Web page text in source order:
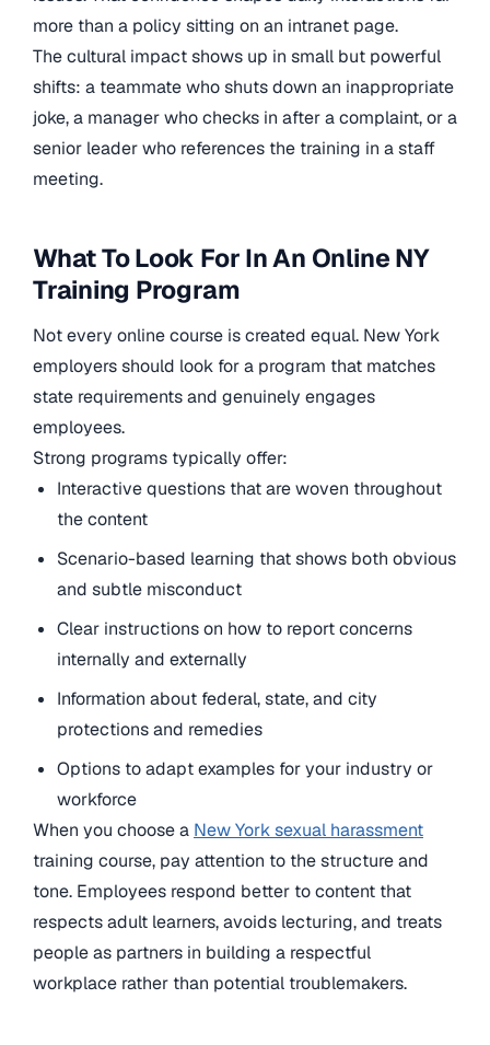
more than a policy sitting on an intranet page.
The cultural impact shows up in small but powerful
shifts: a teammate who shuts down an inappropriate
joke, a manager who checks in after a complaint, or a
senior leader who references the training in a staff
meeting.
What To Look For In An Online NY
Training Program
Not every online course is created equal. New York
employers should look for a program that matches
state requirements and genuinely engages
employees.
Strong programs typically offer:
Interactive questions that are woven throughout
the content
Scenario-based learning that shows both obvious
and subtle misconduct
Clear instructions on how to report concerns
internally and externally
Information about federal, state, and city
protections and remedies
Options to adapt examples for your industry or
workforce
When you choose a New York sexual harassment
training course, pay attention to the structure and
tone. Employees respond better to content that
respects adult learners, avoids lecturing, and treats
people as partners in building a respectful
workplace rather than potential troublemakers.